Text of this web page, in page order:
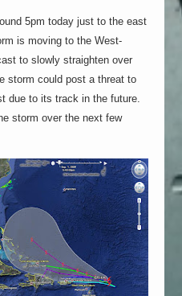
5pm today just to the east
is moving to the West-
to slowly straighten over
storm could post a threat to
due to its track in the future.
storm over the next few